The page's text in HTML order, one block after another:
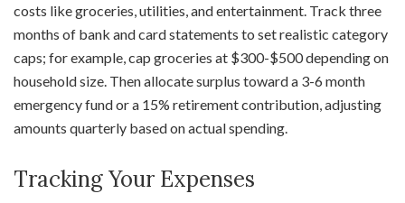
costs like groceries, utilities, and entertainment. Track three
months of bank and card statements to set realistic category
caps; for example, cap groceries at $300-$500 depending on
household size. Then allocate surplus toward a 3-6 month
emergency fund or a 15% retirement contribution, adjusting
amounts quarterly based on actual spending.
Tracking Your Expenses